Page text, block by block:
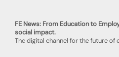
FE News: From Education to
social impact.
The digital channel for the future of